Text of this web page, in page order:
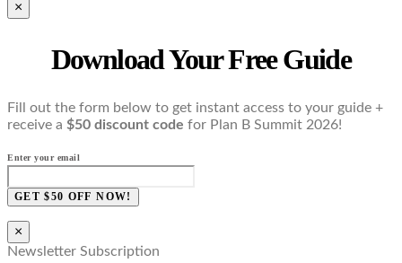
×
Download Your Free Guide
Fill out the form below to get instant access to your guide +
receive a $50 discount code for Plan B Summit 2026!
Enter your email
GET $50 OFF NOW!
×
Newsletter Subscription